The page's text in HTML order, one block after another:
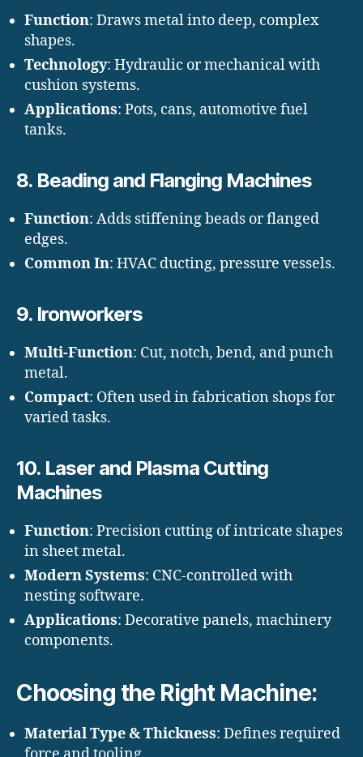
Function: Draws metal into deep, complex
shapes.
Technology: Hydraulic or mechanical with
cushion systems.
Applications: Pots, cans, automotive fuel
tanks.
8. Beading and Flanging Machines
Function: Adds stiffening beads or flanged
edges.
Common In: HVAC ducting, pressure vessels.
9. Ironworkers
Multi-Function: Cut, notch, bend, and punch
metal.
Compact: Often used in fabrication shops for
varied tasks.
10. Laser and Plasma Cutting
Machines
Function: Precision cutting of intricate shapes
in sheet metal.
Modern Systems: CNC-controlled with
nesting software.
Applications: Decorative panels, machinery
components.
Choosing the Right Machine:
Material Type & Thickness: Defines required